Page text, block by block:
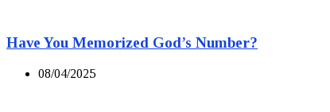
Have You Memorized God’s Number?
08/04/2025